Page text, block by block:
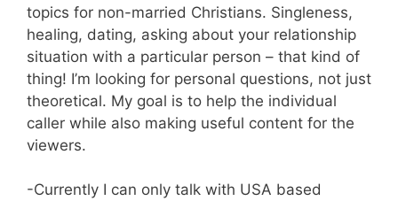
topics for non-married Christians. Singleness,
healing, dating, asking about your relationship
situation with a particular person – that kind of
thing! I’m looking for personal questions, not just
theoretical. My goal is to help the individual
caller while also making useful content for the
viewers.
-Currently I can only talk with USA based